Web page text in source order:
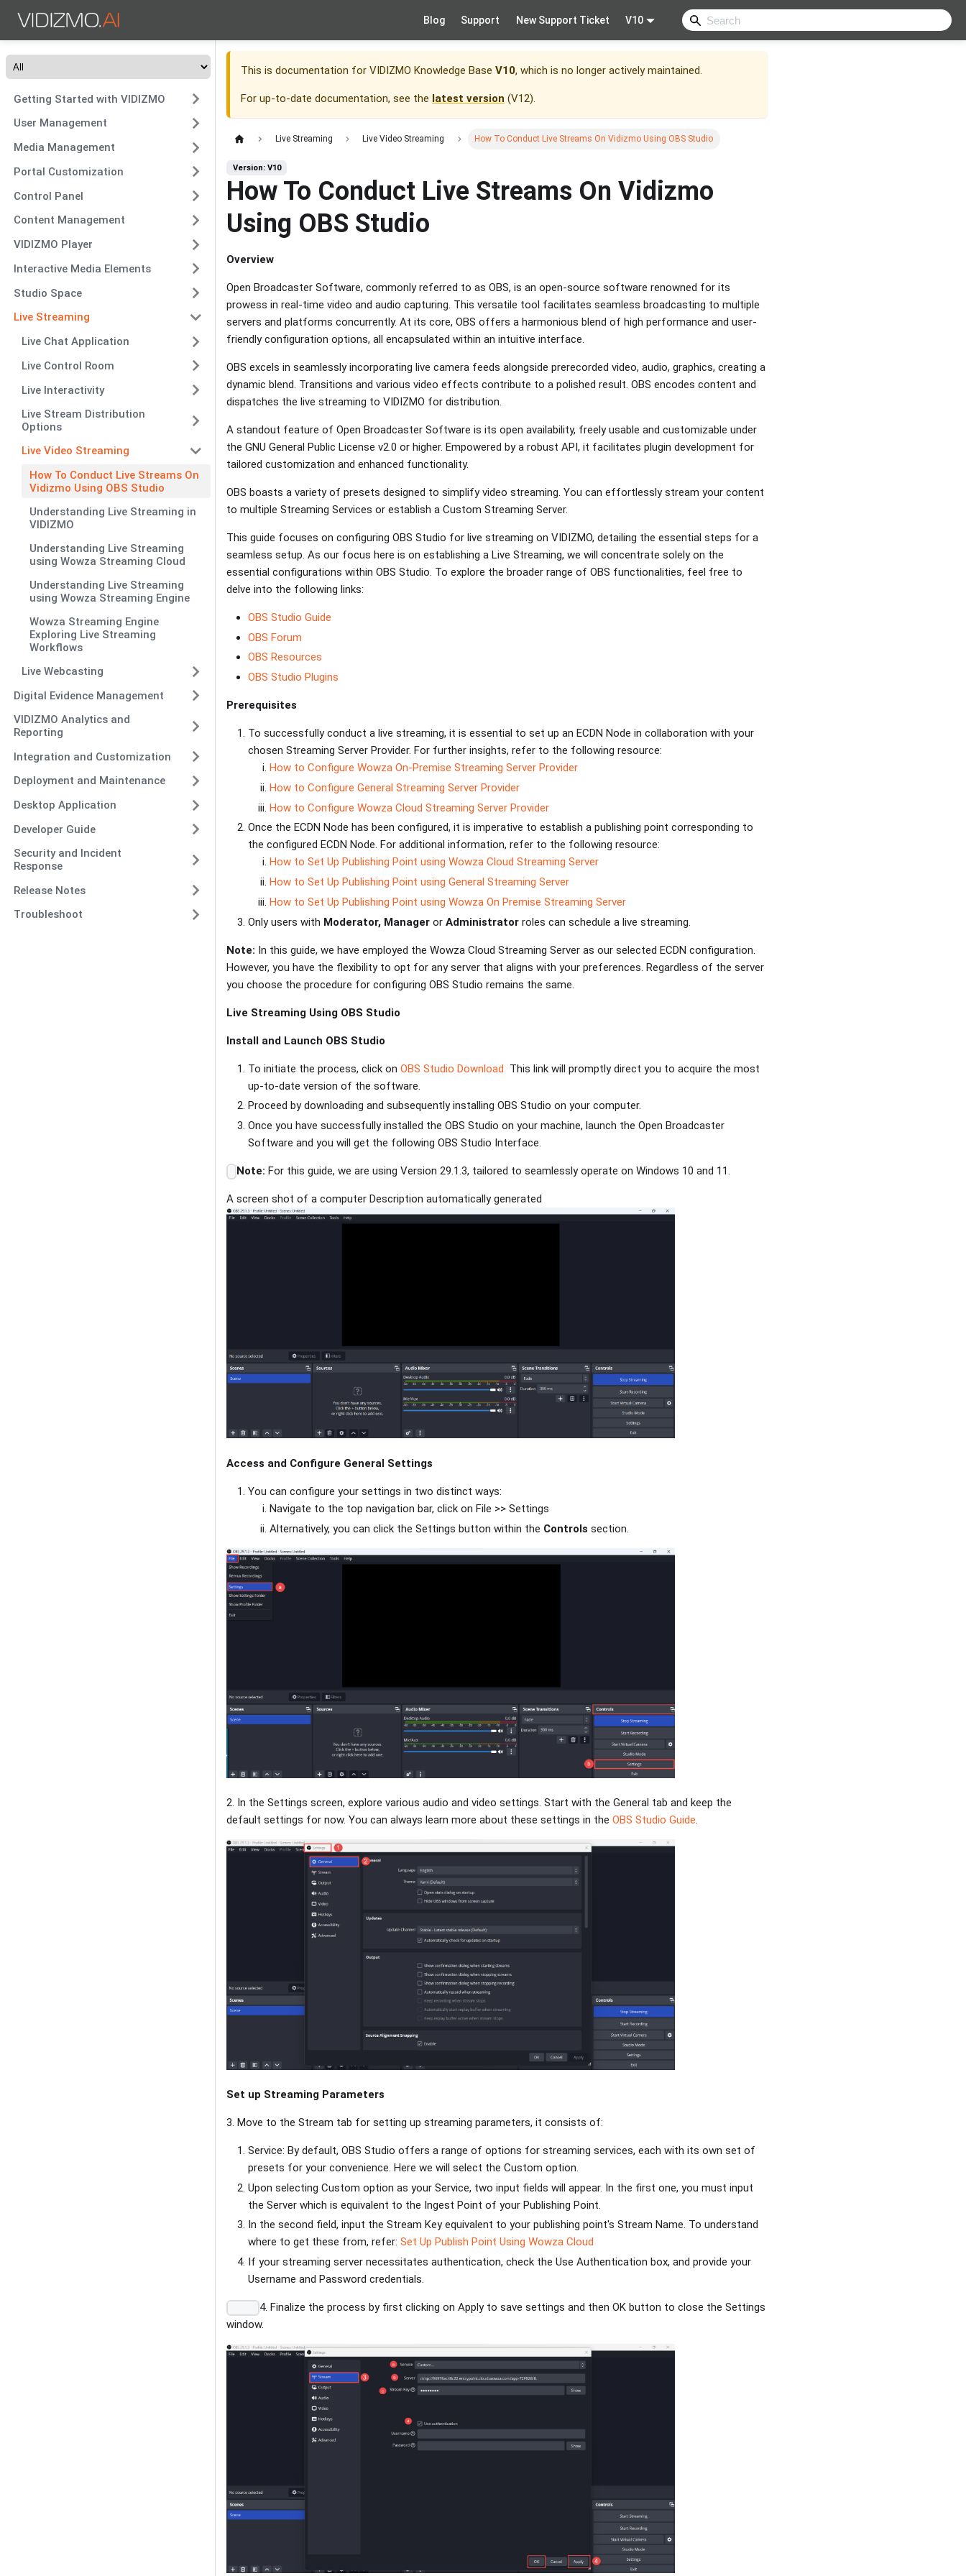
Blog Support New Support Ticket V10
Getting Started with VIDIZMO
User Management
Media Management
Portal Customization
Control Panel
Content Management
VIDIZMO Player
Interactive Media Elements
Studio Space
Live Streaming
Live Chat Application
Live Control Room
Live Interactivity
Live Stream Distribution
Options
Live Video Streaming
How To Conduct Live Streams On
Vidizmo Using OBS Studio
Understanding Live Streaming in
VIDIZMO
Understanding Live Streaming
using Wowza Streaming Cloud
Understanding Live Streaming
using Wowza Streaming Engine
Wowza Streaming Engine
Exploring Live Streaming
Workflows
Live Webcasting
Digital Evidence Management
VIDIZMO Analytics and
Reporting
Integration and Customization
Deployment and Maintenance
Desktop Application
Developer Guide
Security and Incident
Response
Release Notes
Troubleshoot
This is documentation for VIDIZMO Knowledge Base V10, which is no longer actively maintained.
For up-to-date documentation, see the latest version (V12).
Live Streaming Live Video Streaming How To Conduct Live Streams On Vidizmo Using OBS Studio
Version: V10
How To Conduct Live Streams On Vidizmo
Using OBS Studio
Overview
Open Broadcaster Software, commonly referred to as OBS, is an open-source software renowned for its
prowess in real-time video and audio capturing. This versatile tool facilitates seamless broadcasting to multiple
servers and platforms concurrently. At its core, OBS offers a harmonious blend of high performance and user-
friendly configuration options, all encapsulated within an intuitive interface.
OBS excels in seamlessly incorporating live camera feeds alongside prerecorded video, audio, graphics, creating a
dynamic blend. Transitions and various video effects contribute to a polished result. OBS encodes content and
dispatches the live streaming to VIDIZMO for distribution.
A standout feature of Open Broadcaster Software is its open availability, freely usable and customizable under
the GNU General Public License v2.0 or higher. Empowered by a robust API, it facilitates plugin development for
tailored customization and enhanced functionality.
OBS boasts a variety of presets designed to simplify video streaming. You can effortlessly stream your content
to multiple Streaming Services or establish a Custom Streaming Server.
This guide focuses on configuring OBS Studio for live streaming on VIDIZMO, detailing the essential steps for a
seamless setup. As our focus here is on establishing a Live Streaming, we will concentrate solely on the
essential configurations within OBS Studio. To explore the broader range of OBS functionalities, feel free to
delve into the following links:
OBS Studio Guide
OBS Forum
OBS Resources
OBS Studio Plugins
Prerequisites
To successfully conduct a live streaming, it is essential to set up an ECDN Node in collaboration with your
chosen Streaming Server Provider. For further insights, refer to the following resource:
How to Configure Wowza On-Premise Streaming Server Provider
How to Configure General Streaming Server Provider
How to Configure Wowza Cloud Streaming Server Provider
Once the ECDN Node has been configured, it is imperative to establish a publishing point corresponding to
the configured ECDN Node. For additional information, refer to the following resource:
How to Set Up Publishing Point using Wowza Cloud Streaming Server
How to Set Up Publishing Point using General Streaming Server
How to Set Up Publishing Point using Wowza On Premise Streaming Server
Only users with Moderator, Manager or Administrator roles can schedule a live streaming.
Note: In this guide, we have employed the Wowza Cloud Streaming Server as our selected ECDN configuration.
However, you have the flexibility to opt for any server that aligns with your preferences. Regardless of the server
you choose the procedure for configuring OBS Studio remains the same.
Live Streaming Using OBS Studio
Install and Launch OBS Studio
To initiate the process, click on OBS Studio Download This link will promptly direct you to acquire the most
up-to-date version of the software.
Proceed by downloading and subsequently installing OBS Studio on your computer.
Once you have successfully installed the OBS Studio on your machine, launch the Open Broadcaster
Software and you will get the following OBS Studio Interface.
Note: For this guide, we are using Version 29.1.3, tailored to seamlessly operate on Windows 10 and 11.
A screen shot of a computer Description automatically generated
Access and Configure General Settings
You can configure your settings in two distinct ways:
Navigate to the top navigation bar, click on File >> Settings
Alternatively, you can click the Settings button within the Controls section.
2. In the Settings screen, explore various audio and video settings. Start with the General tab and keep the
default settings for now. You can always learn more about these settings in the OBS Studio Guide.
Set up Streaming Parameters
3. Move to the Stream tab for setting up streaming parameters, it consists of:
Service: By default, OBS Studio offers a range of options for streaming services, each with its own set of
presets for your convenience. Here we will select the Custom option.
Upon selecting Custom option as your Service, two input fields will appear. In the first one, you must input
the Server which is equivalent to the Ingest Point of your Publishing Point.
In the second field, input the Stream Key equivalent to your publishing point's Stream Name. To understand
where to get these from, refer: Set Up Publish Point Using Wowza Cloud
If your streaming server necessitates authentication, check the Use Authentication box, and provide your
Username and Password credentials.
4. Finalize the process by first clicking on Apply to save settings and then OK button to close the Settings
window.